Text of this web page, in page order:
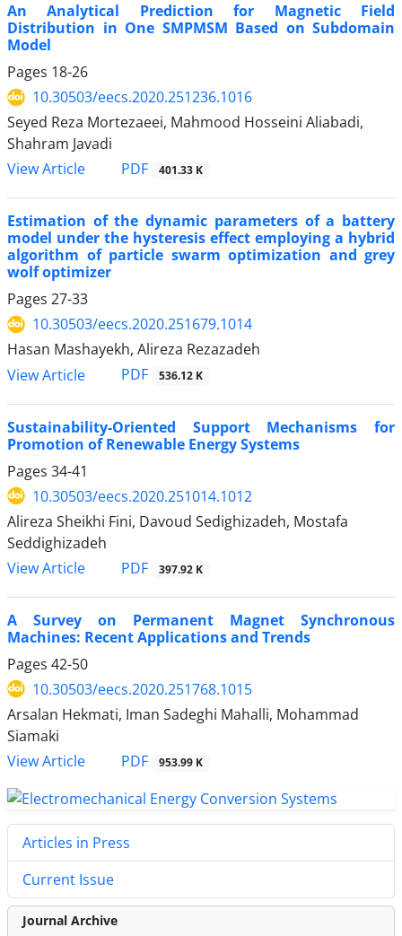
An Analytical Prediction for Magnetic Field
Distribution in One SMPMSM Based on Subdomain
Model
Pages 18-26
10.30503/eecs.2020.251236.1016
Seyed Reza Mortezaeei, Mahmood Hosseini Aliabadi,
Shahram Javadi
View Article
PDF 401.33 K
Estimation of the dynamic parameters of a battery
model under the hysteresis effect employing a hybrid
algorithm of particle swarm optimization and grey
wolf optimizer
Pages 27-33
10.30503/eecs.2020.251679.1014
Hasan Mashayekh, Alireza Rezazadeh
View Article
PDF 536.12 K
Sustainability-Oriented Support Mechanisms for
Promotion of Renewable Energy Systems
Pages 34-41
10.30503/eecs.2020.251014.1012
Alireza Sheikhi Fini, Davoud Sedighizadeh, Mostafa
Seddighizadeh
View Article
PDF 397.92 K
A Survey on Permanent Magnet Synchronous
Machines: Recent Applications and Trends
Pages 42-50
10.30503/eecs.2020.251768.1015
Arsalan Hekmati, Iman Sadeghi Mahalli, Mohammad
Siamaki
View Article
PDF 953.99 K
Articles in Press
Current Issue
Journal Archive